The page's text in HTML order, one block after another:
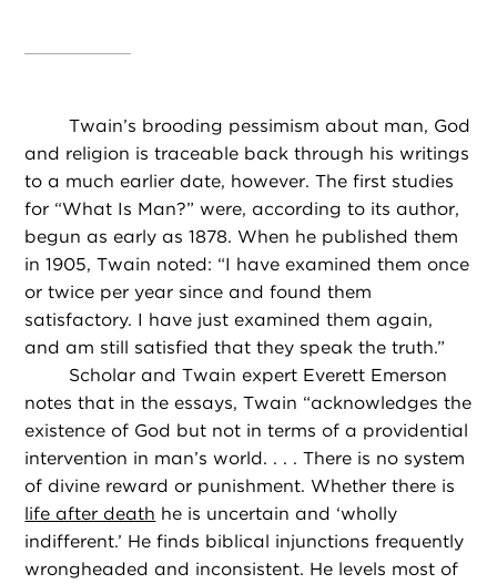
Twain’s brooding pessimism about man, God
and religion is traceable back through his writings
to a much earlier date, however. The first studies
for “What Is Man?” were, according to its author,
begun as early as 1878. When he published them
in 1905, Twain noted: “I have examined them once
or twice per year since and found them
satisfactory. I have just examined them again,
and am still satisfied that they speak the truth.”
Scholar and Twain expert Everett Emerson
notes that in the essays, Twain “acknowledges the
existence of God but not in terms of a providential
intervention in man’s world. . . . There is no system
of divine reward or punishment. Whether there is
life after death he is uncertain and ‘wholly
indifferent.’ He finds biblical injunctions frequently
wrongheaded and inconsistent. He levels most of